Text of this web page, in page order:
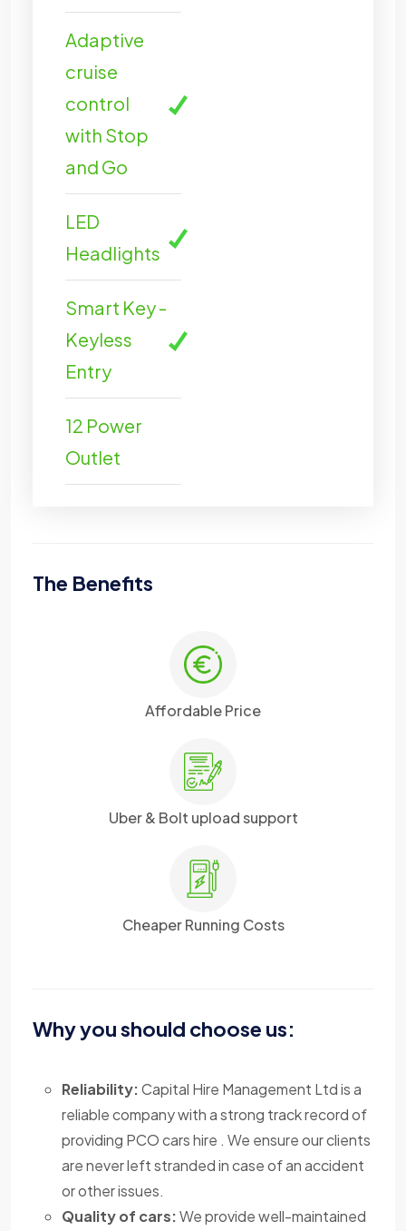
Adaptive
cruise
control
with Stop
and Go
LED
Headlights
Smart Key -
Keyless
Entry
12 Power
Outlet
The Benefits
Affordable Price
Uber & Bolt upload support
Cheaper Running Costs
Why you should choose us:
Reliability:Capital Hire Management Ltd is a
reliable company with a strong track record of
providing PCO cars hire . We ensure our clients
are never left stranded in case of an accident
or other issues.
Quality of cars:We provide well-maintained